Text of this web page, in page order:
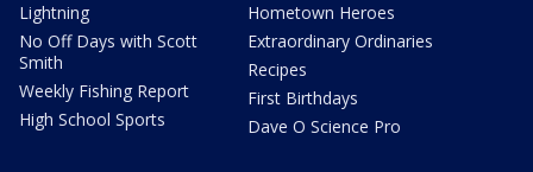
Lightning
No Off Days with Scott
Smith
Weekly Fishing Report
High School Sports
Hometown Heroes
Extraordinary Ordinaries
Recipes
First Birthdays
Dave O Science Pro